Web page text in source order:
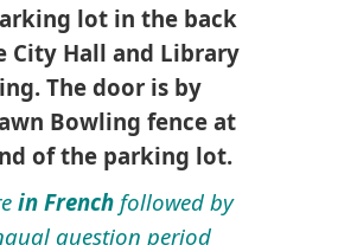
lot in the back
City Hall and Library
The door is by
Bowling fence at
of the parking lot.
in French followed by
question period